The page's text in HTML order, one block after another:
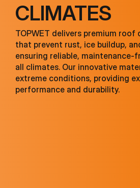
CLIMATES
TOPWET delivers premium roof
that prevent rust, ice buildup,
ensuring reliable, maintenance-
all climates. Our innovative
extreme conditions, providing
performance and durability.